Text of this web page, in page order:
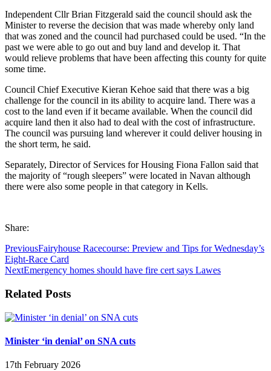
Independent Cllr Brian Fitzgerald said the council should ask the
Minister to reverse the decision that was made whereby only land
that was zoned and the council had purchased could be used. “In the
past we were able to go out and buy land and develop it. That
would relieve problems that have been affecting this county for quite
some time.
Council Chief Executive Kieran Kehoe said that there was a big
challenge for the council in its ability to acquire land. There was a
cost to the land even if it became available. When the council did
acquire land then it also had to deal with the cost of infrastructure.
The council was pursuing land wherever it could deliver housing in
the short term, he said.
Separately, Director of Services for Housing Fiona Fallon said that
the majority of “rough sleepers” were located in Navan although
there were also some people in that category in Kells.
Share:
PreviousFairyhouse Racecourse: Preview and Tips for Wednesday’s
Eight-Race Card
NextEmergency homes should have fire cert says Lawes
Related Posts
Minister ‘in denial’ on SNA cuts
17th February 2026